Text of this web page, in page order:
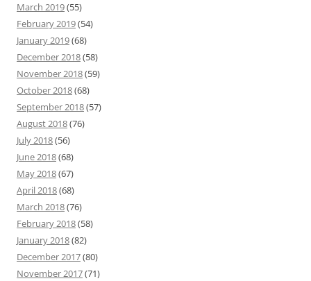
March 2019(55)
February 2019(54)
January 2019(68)
December 2018(58)
November 2018(59)
October 2018(68)
September 2018(57)
August 2018(76)
July 2018(56)
June 2018(68)
May 2018(67)
April 2018(68)
March 2018(76)
February 2018(58)
January 2018(82)
December 2017(80)
November 2017(71)